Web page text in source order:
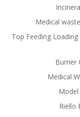
Medical
Top Feeding
Burner
Medical
Riello